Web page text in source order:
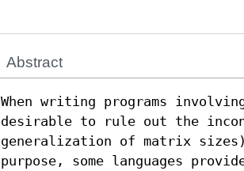
Abstract
When writing programs
desirable to rule out the
generalization of matrix
purpose, some languages